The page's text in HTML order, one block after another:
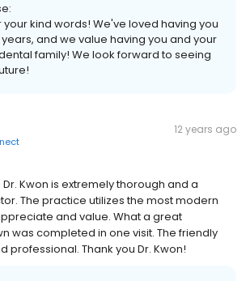
your kind words! We've loved having you
and we value having you and your
family! We look forward to seeing
12 years ago
Kwon is extremely thorough and a
The practice utilizes the most modern
and value. What a great
was completed in one visit. The friendly
professional. Thank you Dr. Kwon!